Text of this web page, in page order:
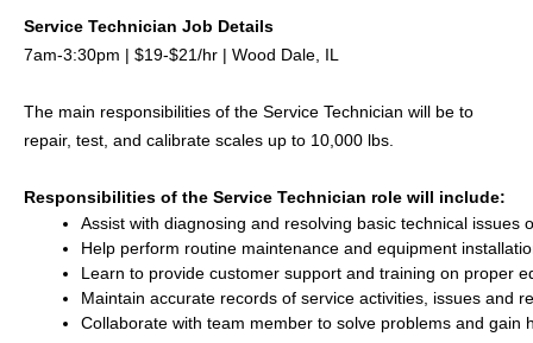
Service Technician Job Details
7am-3:30pm | $19-$21/hr | Wood Dale, IL
The main responsibilities of the Service Technician will be to
repair, test, and calibrate scales up to 10,000 lbs.
Responsibilities of the Service Technician role will include:
Assist with diagnosing and resolving basic technical issues
Help perform routine maintenance and equipment
Learn to provide customer support and training on proper
Maintain accurate records of service activities, issues and
Collaborate with team member to solve problems and gain